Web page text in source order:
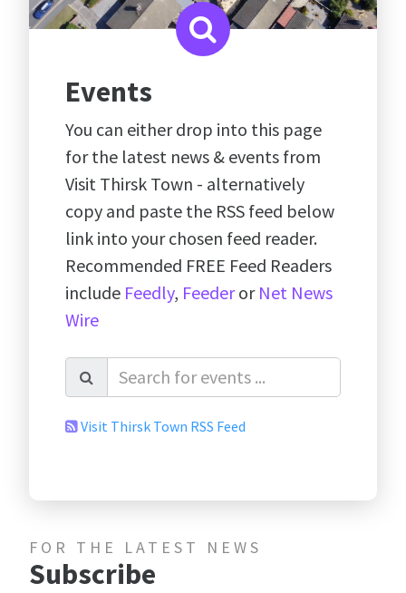
Events
You can either drop into this page
for the latest news & events from
Visit Thirsk Town - alternatively
copy and paste the RSS feed below
link into your chosen feed reader.
Recommended FREE Feed Readers
include Feedly, Feederor Net News
Wire
Visit Thirsk Town RSS Feed
FOR THE LATEST NEWS
Subscribe